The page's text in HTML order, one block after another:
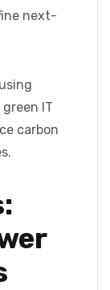
next-
IT
carbon